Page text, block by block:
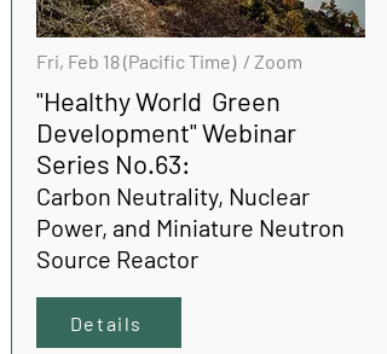
Fri, Feb 18 (Pacific Time) / Zoom
"Healthy World Green
Development" Webinar
Series No.63:
Carbon Neutrality, Nuclear
Power, and Miniature Neutron
Source Reactor
Details